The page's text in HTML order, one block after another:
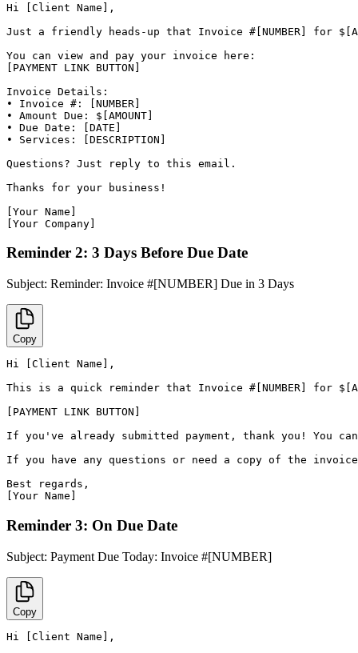
Hi [Client Name],
Just a friendly heads-up that Invoice #[NUMBER] for
You can view and pay your invoice here:
[PAYMENT LINK BUTTON]
Invoice Details:
• Invoice #: [NUMBER]
• Amount Due: $[AMOUNT]
• Due Date: [DATE]
• Services: [DESCRIPTION]
Questions? Just reply to this email.
Thanks for your business!
[Your Name]
[Your Company]
Reminder 2: 3 Days Before Due Date
Subject: Reminder: Invoice #[NUMBER] Due in 3 Days
Copy
Hi [Client Name],
This is a quick reminder that Invoice #[NUMBER] for
[PAYMENT LINK BUTTON]
If you've already submitted payment, thank you! You
If you have any questions or need a copy of the
Best regards,
[Your Name]
Reminder 3: On Due Date
Subject: Payment Due Today: Invoice #[NUMBER]
Copy
Hi [Client Name],